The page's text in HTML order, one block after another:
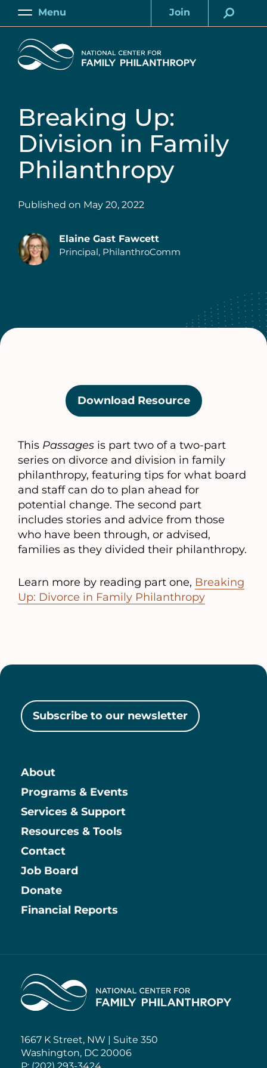
Skip
content
Main
Menu
Account
Join
Home
Breaking Up:
Division in Family
Philanthropy
Published on May 20, 2022
Authors
Elaine Gast Fawcett
Principal, PhilanthroComm
Download Resource(opens
in
new
tab)
This Passages is part two of a two-part
series on divorce and division in family
philanthropy, featuring tips for what board
and staff can do to plan ahead for
potential change. The second part
includes stories and advice from those
who have been through, or advised,
families as they divided their philanthropy.
Learn more by reading part one, Breaking
Up: Divorce in Family Philanthropy
Subscribe to our newsletter
Main
About
Programs & Events
Services & Support
Resources & Tools
Contact
Information
Job Board
Donate
Financial Reports
Home
1667 K Street, NW | Suite 350
Washington, DC 20006